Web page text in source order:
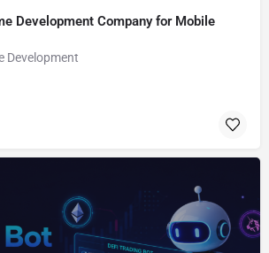
Development Company for Mobile
Development